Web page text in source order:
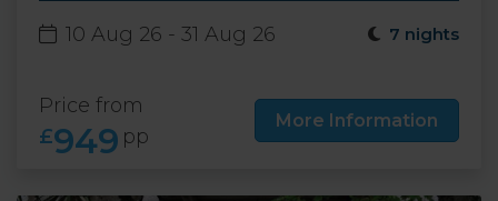
10 Aug 26 - 31 Aug 26 7 nights
Price from
£949 pp
More Information